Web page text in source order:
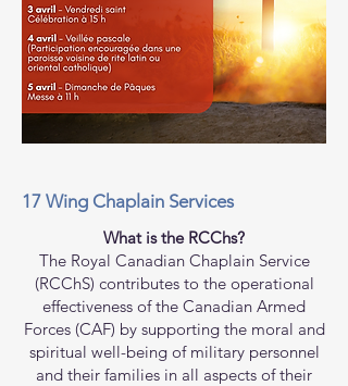
17 Wing Chaplain Services
What is the RCChs?
The Royal Canadian Chaplain Service
(RCChS) contributes to the operational
effectiveness of the Canadian Armed
Forces (CAF) by supporting the moral and
spiritual well-being of military personnel
and their families in all aspects of their